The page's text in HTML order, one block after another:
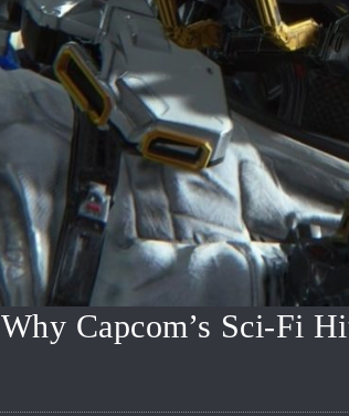
Capcom’s Sci-Fi